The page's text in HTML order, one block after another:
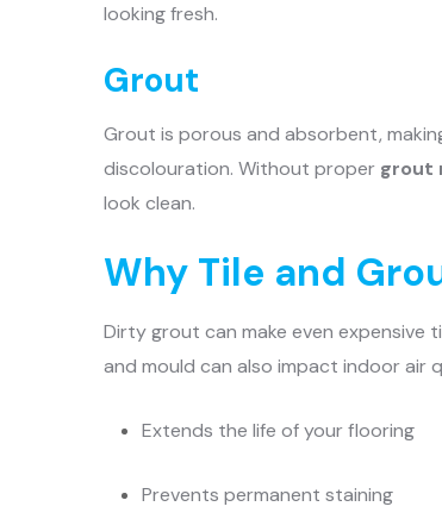
looking fresh.
Grout
Grout is porous and absorbent,
discolouration. Without proper grout
look clean.
Why Tile and
Dirty grout can make even expensive
and mould can also impact indoor air
Extends the life of your flooring
Prevents permanent staining